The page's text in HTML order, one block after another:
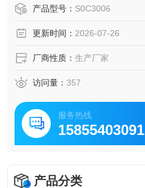
产品型号： S0C3006
更新时间： 2026-07-26
厂商性质： 生产厂家
访问量： 357
服务热线
15855403091
产品分类